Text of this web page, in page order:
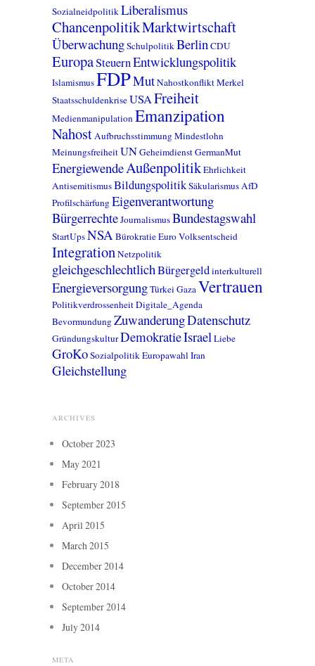
SozialneidpolitikLiberalismus
ChancenpolitikMarktwirtschaft
ÜberwachungSchulpolitikBerlinCDU
EuropaSteuernEntwicklungspolitik
IslamismusFDPMutNahostkonfliktMerkel
StaatsschuldenkriseUSAFreiheit
MedienmanipulationEmanzipation
NahostAufbruchsstimmungMindestlohn
MeinungsfreiheitUNGeheimdienstGermanMut
EnergiewendeAußenpolitikEhrlichkeit
AntisemitismusBildungspolitikSäkularismusAfD
ProfilschärfungEigenverantwortung
BürgerrechteJournalismusBundestagswahl
StartUpsNSA BürokratieEuroVolksentscheid
IntegrationNetzpolitik
gleichgeschlechtlichBürgergeldinterkulturell
EnergieversorgungTürkei GazaVertrauen
PolitikverdrossenheitDigitale_Agenda
BevormundungZuwanderungDatenschutz
GründungskulturDemokratieIsraelLiebe
GroKoSozialpolitikEuropawahlIran
Gleichstellung
ARCHIVES
October 2023
May 2021
February 2018
September 2015
April 2015
March 2015
December 2014
October 2014
September 2014
July 2014
META